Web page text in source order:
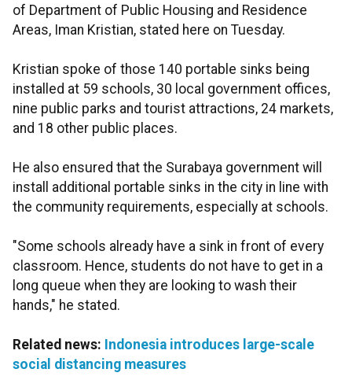
of Department of Public Housing and Residence
Areas, Iman Kristian, stated here on Tuesday.
Kristian spoke of those 140 portable sinks being
installed at 59 schools, 30 local government offices,
nine public parks and tourist attractions, 24 markets,
and 18 other public places.
He also ensured that the Surabaya government will
install additional portable sinks in the city in line with
the community requirements, especially at schools.
"Some schools already have a sink in front of every
classroom. Hence, students do not have to get in a
long queue when they are looking to wash their
hands," he stated.
Related news: Indonesia introduces large-scale
social distancing measures